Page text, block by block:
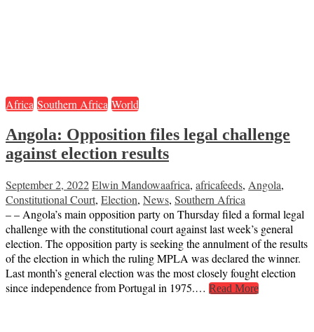
Africa Southern Africa World
Angola: Opposition files legal challenge
against election results
September 2, 2022Elwin Mandowaafrica, africafeeds, Angola,
Constitutional Court, Election, News, Southern Africa
– – Angola’s main opposition party on Thursday filed a formal legal
challenge with the constitutional court against last week’s general
election. The opposition party is seeking the annulment of the results
of the election in which the ruling MPLA was declared the winner.
Last month’s general election was the most closely fought election
since independence from Portugal in 1975.… Read More